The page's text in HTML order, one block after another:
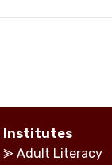
Institutes
⪢ Adult Literacy